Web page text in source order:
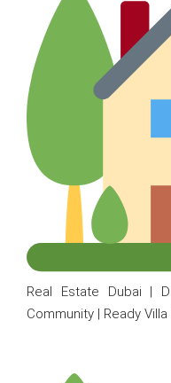
Real Estate Dubai |
Community | Ready